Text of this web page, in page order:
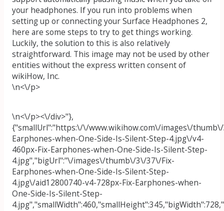
your headphones. If you run into problems when
setting up or connecting your Surface Headphones 2,
here are some steps to try to get things working.
Luckily, the solution to this is also relatively
straightforward. This image may not be used by other
entities without the express written consent of
wikiHow, Inc.
\n<\/p>
\n<\/p><\/div>"},
{"smallUrl":"https:\/\/www.wikihow.com\/images\/
Earphones-when-One-Side-Is-Silent-Step-4.jpg\/v4-
460px-Fix-Earphones-when-One-Side-Is-Silent-Step-
4.jpg","bigUrl":"\/images\/thumb\/3\/37\/Fix-
Earphones-when-One-Side-Is-Silent-Step-
4.jpg\/aid12800740-v4-728px-Fix-Earphones-when-
One-Side-Is-Silent-Step-